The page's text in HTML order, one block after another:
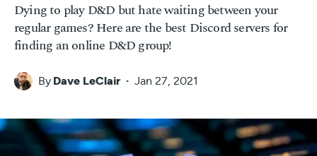
Dying to play D&D but hate waiting between your
regular games? Here are the best Discord servers for
finding an online D&D group!
By Dave LeClair Jan 27, 2021